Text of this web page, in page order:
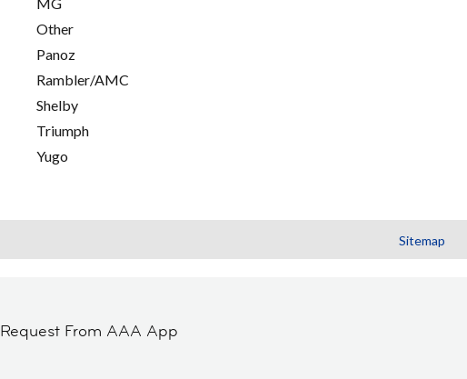
Other
Panoz
Rambler/AMC
Shelby
Triumph
Yugo
Sitemap
Request From AAA App